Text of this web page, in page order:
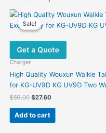
Sale!
Sale!
Get a Quote
Charger
High Quality Wouxun Walkie
for KG-UV9D KG UV9D Two
$59.00 Original
was:
$59.00.
$27.60Current
Add to cart